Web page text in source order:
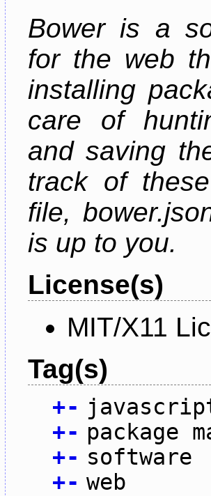
Bower is a
for the web
installing
care of
and saving
track of
file,
is up to you.
License(s)
MIT/X11
Tag(s)
+-
+- package
+- software
+- web